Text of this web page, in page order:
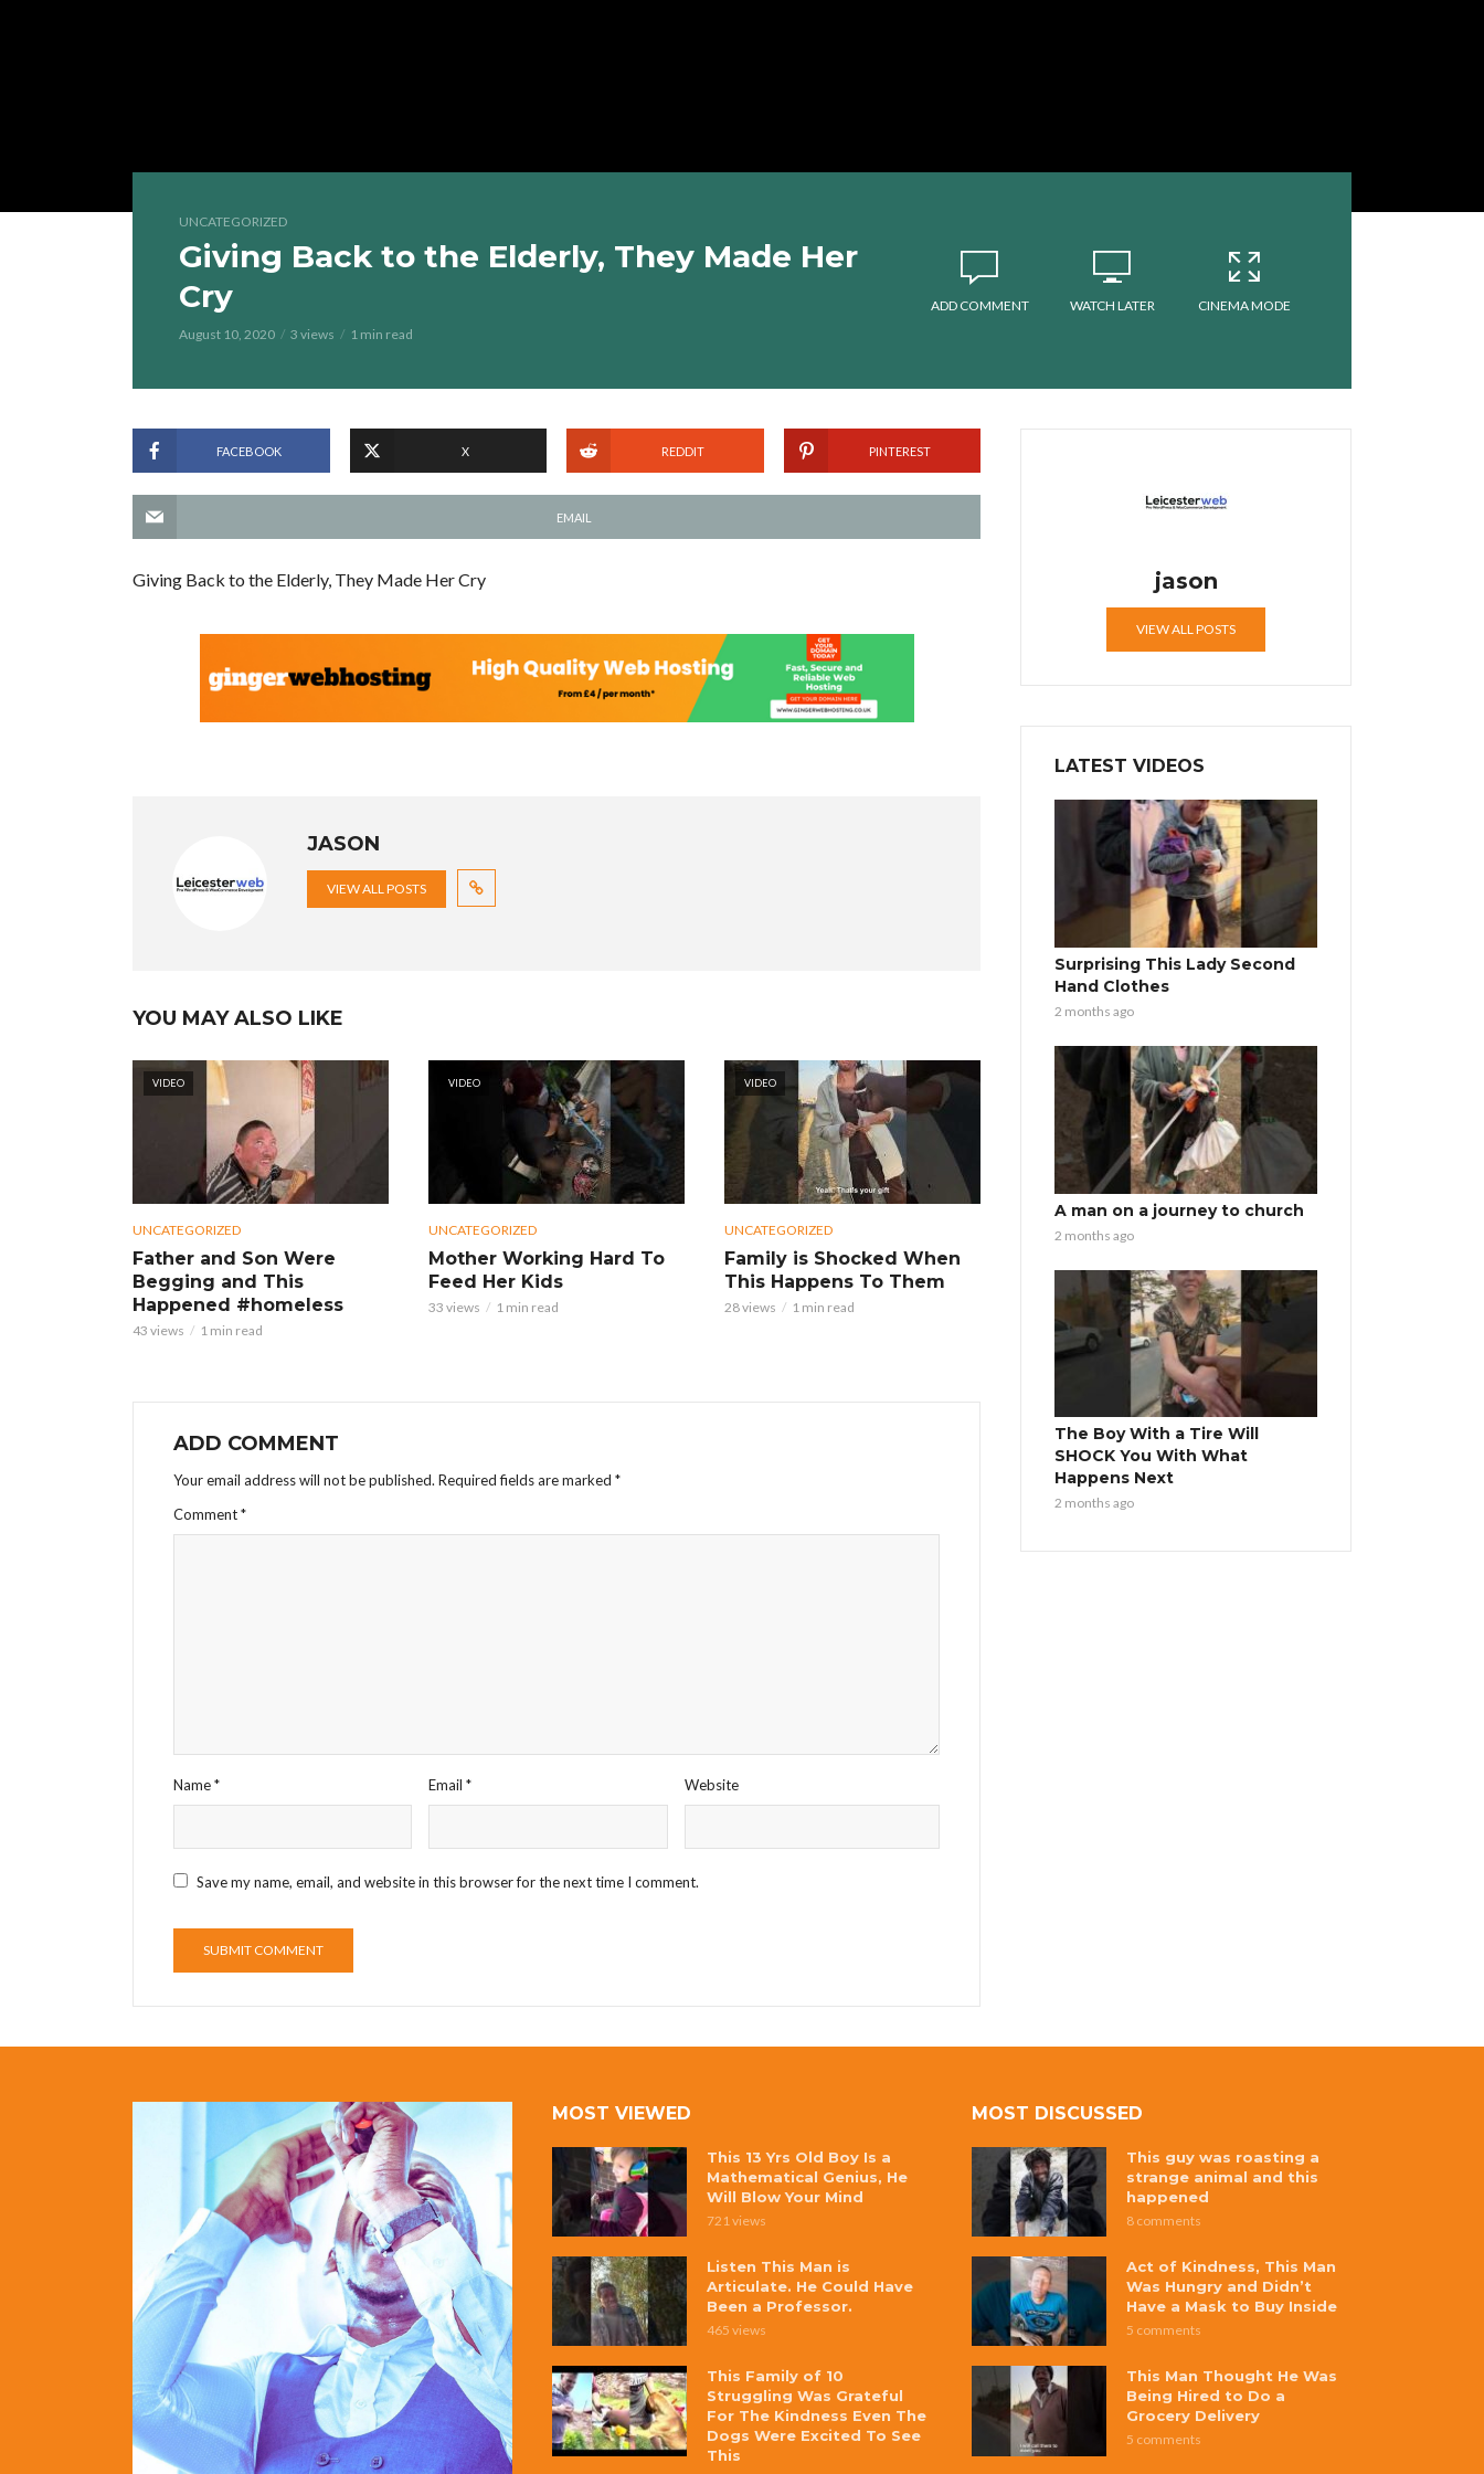
UNCATEGORIZED
Giving Back to the Elderly, They Made Her
Cry
August 10, 2020 3 views 1 min read
ADD COMMENT WATCH LATER CINEMA MODE
FACEBOOK X REDDIT PINTEREST
EMAIL
Giving Back to the Elderly, They Made Her Cry
JASON
VIEW ALL POSTS
YOU MAY ALSO LIKE
VIDEO
UNCATEGORIZED
Father and Son Were
Begging and This
Happened #homeless
43 views 1 min read
VIDEO
UNCATEGORIZED
Mother Working Hard To
Feed Her Kids
33 views 1 min read
VIDEO
UNCATEGORIZED
Family is Shocked When
This Happens To Them
28 views 1 min read
ADD COMMENT
Your email address will not be published. Required fields are marked *
Comment*
Name* Email* Website
Save my name, email, and website in this browser for the next time I comment.
jason
VIEW ALL POSTS
LATEST VIDEOS
Surprising This Lady Second
Hand Clothes
2 months ago
A man on a journey to church
2 months ago
The Boy With a Tire Will
SHOCK You With What
Happens Next
2 months ago
MOST VIEWED
This 13 Yrs Old Boy Is a
Mathematical Genius, He
Will Blow Your Mind
721 views
Listen This Man is
Articulate. He Could Have
Been a Professor.
465 views
This Family of 10
Struggling Was Grateful
For The Kindness Even The
Dogs Were Excited To See
This
MOST DISCUSSED
This guy was roasting a
strange animal and this
happened
8 comments
Act of Kindness, This Man
Was Hungry and Didn’t
Have a Mask to Buy Inside
5 comments
This Man Thought He Was
Being Hired to Do a
Grocery Delivery
5 comments